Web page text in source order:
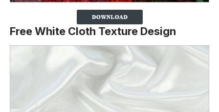
Free White Cloth Texture Design